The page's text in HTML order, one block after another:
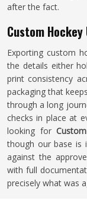
after the fact.
Custom
Exporting custom
the details either
print consistency
packaging that
through a long
checks in place at
looking for
though our base is
against the
with full
precisely what was